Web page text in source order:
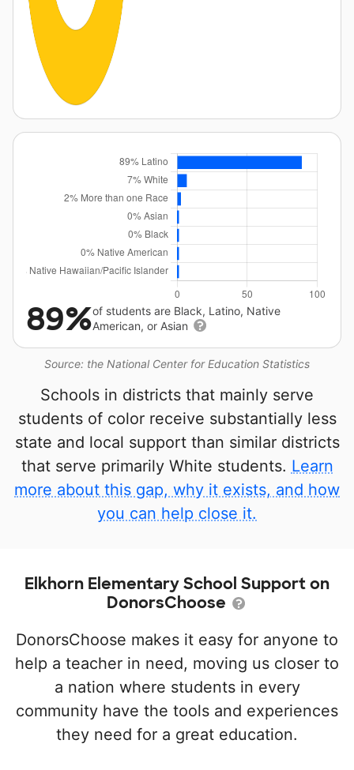
Source: the National Center for Education Statistics
89%of students are Black, Latino, Native
American, or Asian
Schools in districts that mainly serve
students of color receive substantially less
state and local support than similar districts
that serve primarily White students. Learn
more about this gap, why it exists, and how
you can help close it.
Elkhorn Elementary School Support on
DonorsChoose
DonorsChoose makes it easy for anyone to
help a teacher in need, moving us closer to
a nation where students in every
community have the tools and experiences
they need for a great education.